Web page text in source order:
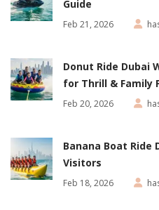
Guide
Feb 21, 2026
Donut Ride Dubai
for Thrill & Family
Feb 20, 2026
Banana Boat Ride
Visitors
Feb 18, 2026